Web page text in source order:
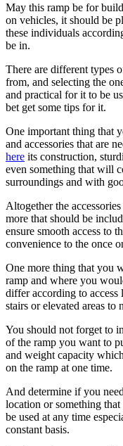
May this ramp be for
on vehicles, it should be
these individuals
be in.
There are different types
from, and selecting the
and practical for it to be
bet get some tips for it.
One important thing that
and accessories that are
here its construction,
even something that will
surroundings and with
Altogether the
more that should be
ensure smooth access to
convenience to the once
One more thing that you
ramp and where you
differ according to access
stairs or elevated areas to
You should not forget to
of the ramp you want to
and weight capacity
on the ramp at one time.
And determine if you
location or something
be used at any time
constant basis.